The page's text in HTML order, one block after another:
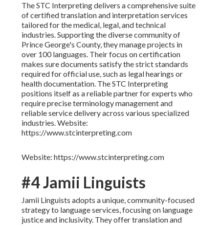
The STC Interpreting delivers a comprehensive suite
of certified translation and interpretation services
tailored for the medical, legal, and technical
industries. Supporting the diverse community of
Prince George's County, they manage projects in
over 100 languages. Their focus on certification
makes sure documents satisfy the strict standards
required for official use, such as legal hearings or
health documentation. The STC Interpreting
positions itself as a reliable partner for experts who
require precise terminology management and
reliable service delivery across various specialized
industries. Website:
https://www.stcinterpreting.com
Website: https://www.stcinterpreting.com
#4 Jamii Linguists
Jamii Linguists adopts a unique, community-focused
strategy to language services, focusing on language
justice and inclusivity. They offer translation and